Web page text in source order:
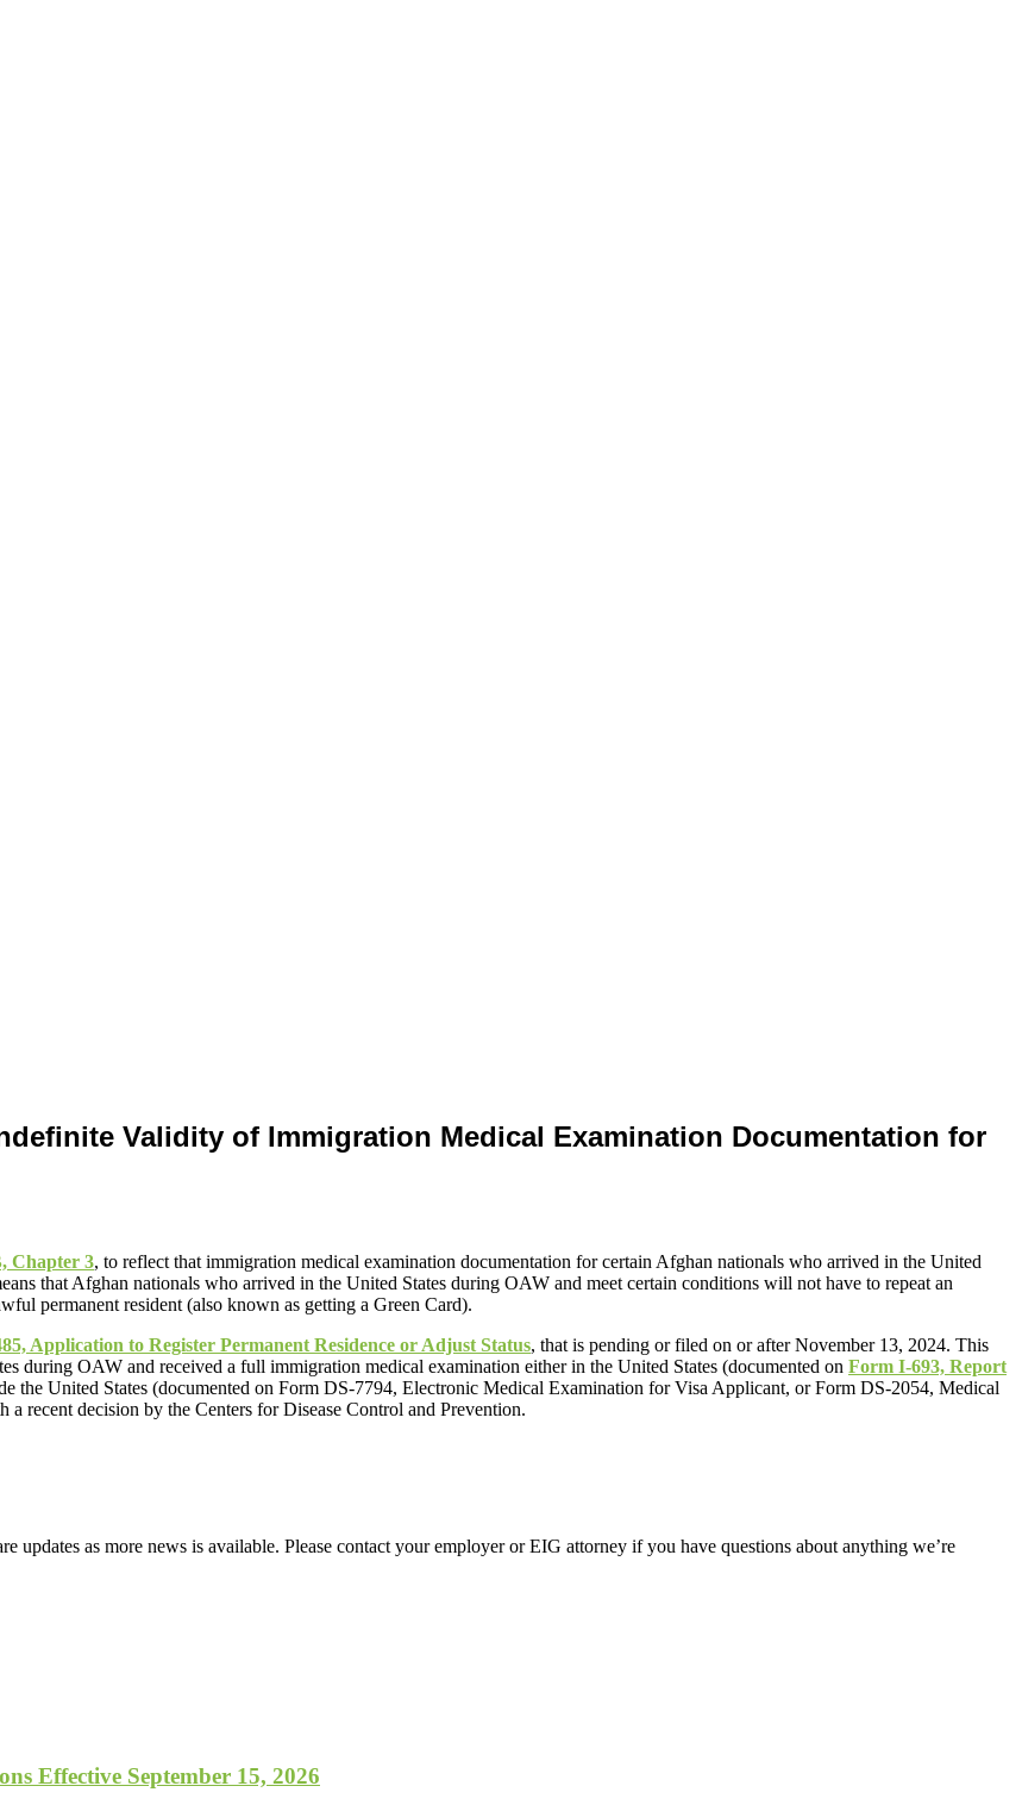
Validity of Immigration Medical Examination Documentation for
Chapter 3, to reflect that immigration medical examination documentation for certain Afghan nationals who arrived in the United
that Afghan nationals who arrived in the United States during OAW and meet certain conditions will not have to repeat an
permanent resident (also known as getting a Green Card).
Application to Register Permanent Residence or Adjust Status, that is pending or filed on or after November 13, 2024. This
during OAW and received a full immigration medical examination either in the United States (documented on Form I-693, Report
the United States (documented on Form DS-7794, Electronic Medical Examination for Visa Applicant, or Form DS-2054, Medical
recent decision by the Centers for Disease Control and Prevention.
as more news is available. Please contact your employer or EIG attorney if you have questions about anything we’re
Effective September 15, 2026